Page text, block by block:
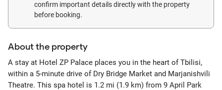
confirm important details directly with the property
before booking.
About the property
A stay at Hotel ZP Palace places you in the heart of Tbilisi,
within a 5-minute drive of Dry Bridge Market and Marjanishvili
Theatre. This spa hotel is 1.2 mi (1.9 km) from 9 April Park